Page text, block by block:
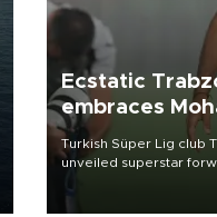
Ecstatic
embraces
Turkish Süper Lig club
unveiled superstar
front of a roaring crowd